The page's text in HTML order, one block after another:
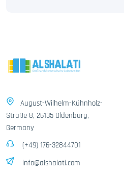
August-Wilhelm-Kühnholz-
Straße 8, 26135 Oldenburg,
Germany
(+49) 176-32844701
info@alshalati.com